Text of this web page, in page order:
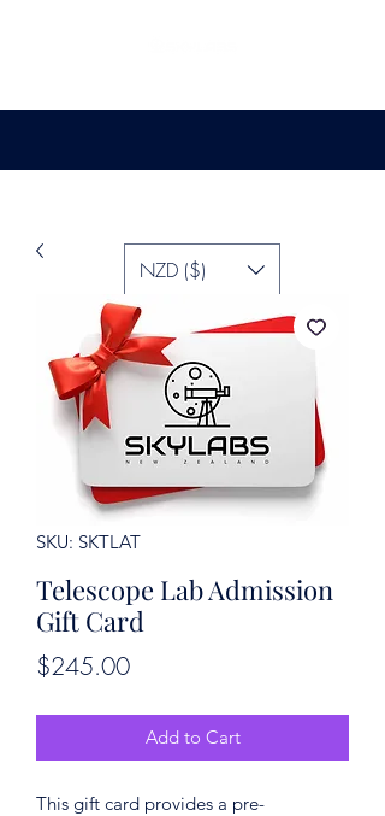
NZD ($)
SKU: SKTLAT
Telescope Lab Admission
Gift Card
$245.00Price
Add to Cart
This gift card provides a pre-